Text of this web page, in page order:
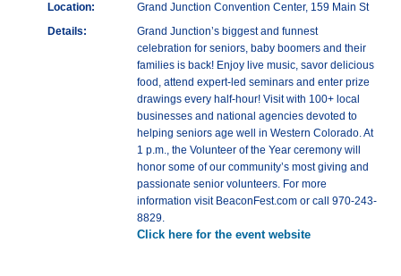
Location:
Grand Junction Convention Center, 159 Main St
Details:
Grand Junction’s biggest and funnest
celebration for seniors, baby boomers and their
families is back! Enjoy live music, savor delicious
food, attend expert-led seminars and enter prize
drawings every half-hour! Visit with 100+ local
businesses and national agencies devoted to
helping seniors age well in Western Colorado. At
1 p.m., the Volunteer of the Year ceremony will
honor some of our community’s most giving and
passionate senior volunteers. For more
information visit BeaconFest.com or call 970-243-
8829.
Click here for the event website